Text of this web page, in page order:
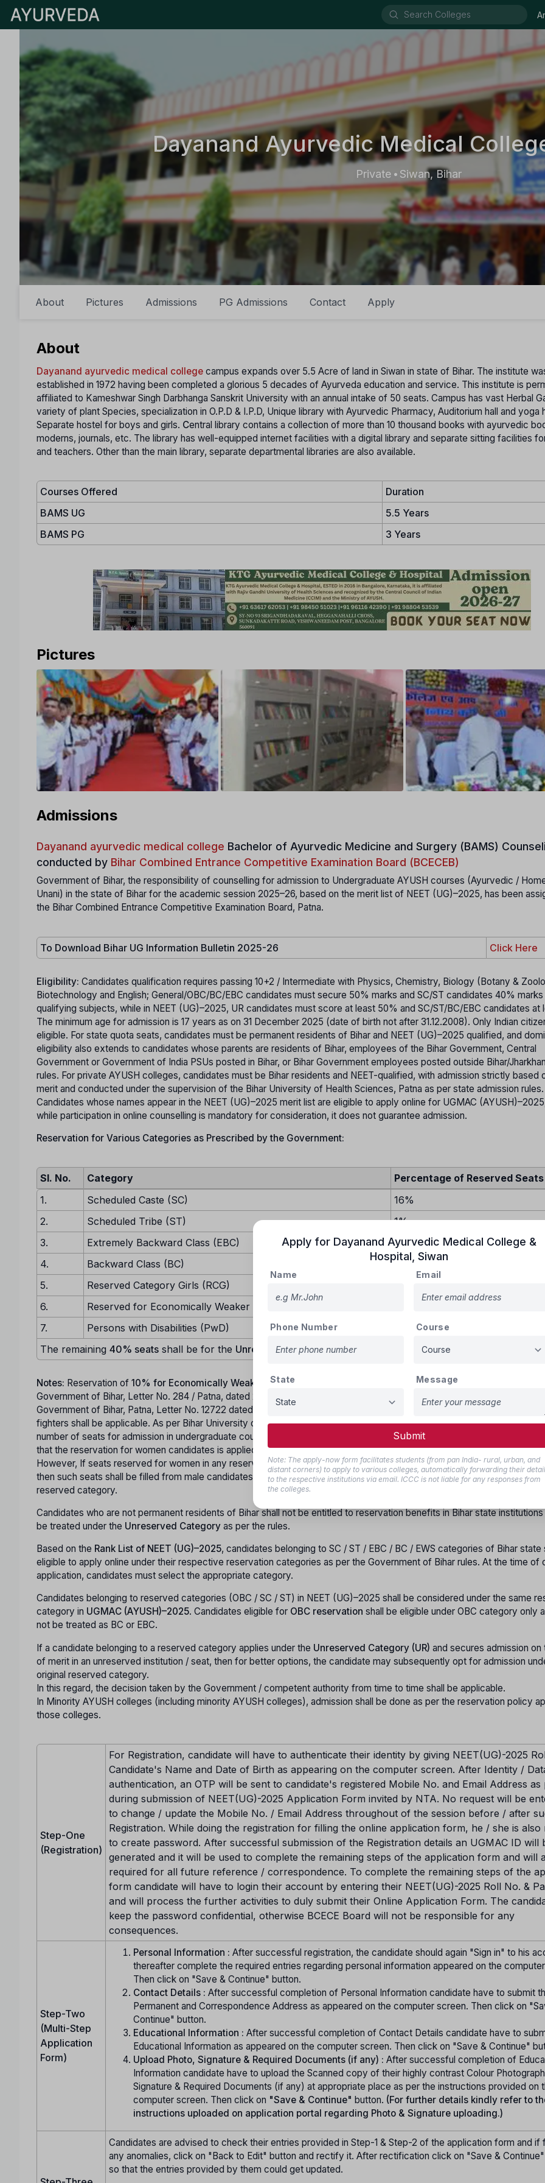
Dayanand Ayurvedic Medical
Private • Siwan, Bihar
About Pictures Admissions PG Admissions Contact Apply
About
Dayanand ayurvedic medical college campus expands over 5.5 Acre of land in Siwan in state of Bihar. The institute
established in 1972 having been completed a glorious 5 decades of Ayurveda education and service. This institute is
affiliated to Kameshwar Singh Darbhanga Sanskrit University with an annual intake of 50 seats. Campus has vast Herbal
variety of plant Species, specialization in O.P.D & I.P.D, Unique library with Ayurvedic Pharmacy, Auditorium hall and yoga
Separate hostel for boys and girls. Central library contains a collection of more than 10 thousand books with ayurvedic
moderns, journals, etc. The library has well-equipped internet facilities with a digital library and separate sitting facilities
and teachers. Other than the main library, separate departmental libraries are also available.
Courses Offered
Duration
BAMS UG
5.5 Years
BAMS PG
3 Years
Pictures
Admissions
Dayanand ayurvedic medical college Bachelor of Ayurvedic Medicine and Surgery (BAMS)
conducted by Bihar Combined Entrance Competitive Examination Board (BCECEB)
Government of Bihar, the responsibility of counselling for admission to Undergraduate AYUSH courses (Ayurvedic /
Unani) in the state of Bihar for the academic session 2025–26, based on the merit list of NEET (UG)–2025, has been
the Bihar Combined Entrance Competitive Examination Board, Patna.
To Download Bihar UG Information Bulletin 2025-26 Click Here
Eligibility: Candidates qualification requires passing 10+2 / Intermediate with Physics, Chemistry, Biology (Botany &
Biotechnology and English; General/OBC/BC/EBC candidates must secure 50% marks and SC/ST candidates 40% marks
qualifying subjects, while in NEET (UG)–2025, UR candidates must score at least 50% and SC/ST/BC/EBC candidates at
The minimum age for admission is 17 years as on 31 December 2025 (date of birth not after 31.12.2008). Only Indian
eligible. For state quota seats, candidates must be permanent residents of Bihar and NEET (UG)–2025 qualified, and
eligibility also extends to candidates whose parents are residents of Bihar, employees of the Bihar Government, Central
Government or Government of India PSUs posted in Bihar, or Bihar Government employees posted outside Bihar/
rules. For private AYUSH colleges, candidates must be Bihar residents and NEET-qualified, with admission strictly based
merit and conducted under the supervision of the Bihar University of Health Sciences, Patna as per state admission rules.
Candidates whose names appear in the NEET (UG)–2025 merit list are eligible to apply online for UGMAC
while participation in online counselling is mandatory for consideration, it does not guarantee admission.
Reservation for Various Categories as Prescribed by the Government:
Sl. No. Category
Percentage of Reserved Seats
1.
Scheduled Caste (SC)
16%
2.
Scheduled Tribe (ST)
1%
3.
Extremely Backward Class (EBC)
18%
4.
Backward Class (BC)
12%
5.
Reserved Category Girls (RCG)
6.
Reserved for Economically Weaker Sections (EWS)
7.
Persons with Disabilities (PwD)
The remaining 40% seats shall be for the Unreserved Category (UR)
Notes: Reservation of 10% for Economically Weaker Sections (EWS)
shall be applicable as per the notification issued
Government of Bihar, Letter No. 284 / Patna, dated 26.02.2019. As per the circular of the General Administration
Government of Bihar, Patna, Letter No. 12722 dated 12.09.2014, reservation for women / handicapped / dependents of
fighters shall be applicable. As per Bihar University of Health Sciences Admission–2021, under Clause-8, while determining
number of seats for admission in undergraduate courses in state institutions / universities, each institution / university
that the reservation for women candidates is applied. Horizontal reservation shall be applicable over the vertical
However, If seats reserved for women in any reserved category are not filled due to non-availability of eligible women
then such seats shall be filled from male candidates of the same category. Such seats shall not be transferred to any other
reserved category.
Candidates who are not permanent residents of Bihar shall not be entitled to reservation benefits in Bihar state institutions
be treated under the Unreserved Category as per the rules.
Based on the Rank List of NEET (UG)–2025, candidates belonging to SC / ST / EBC / BC / EWS categories of Bihar state
eligible to apply online under their respective reservation categories as per the Government of Bihar rules. At the time of
application, candidates must select the appropriate category.
Candidates belonging to reserved categories (OBC / SC / ST) in NEET (UG)–2025 shall be considered under the same
category in UGMAC (AYUSH)–2025. Candidates eligible for OBC reservation shall be eligible under OBC category only
not be treated as BC or EBC.
If a candidate belonging to a reserved category applies under the Unreserved Category (UR) and secures admission on
of merit in an unreserved institution / seat, then for better options, the candidate may subsequently opt for admission
original reserved category.
In this regard, the decision taken by the Government / competent authority from time to time shall be applicable.
In Minority AYUSH colleges (including minority AYUSH colleges), admission shall be done as per the reservation policy
those colleges.
Step-One
(Registration)
For Registration, candidate will have to authenticate their identity by giving NEET(UG)-2025
Candidate's Name and Date of Birth as appearing on the computer screen. After Identity /
authentication, an OTP will be sent to candidate's registered Mobile No. and Email Address as
during submission of NEET(UG)-2025 Application Form invited by NTA. No request will be
to change / update the Mobile No. / Email Address throughout of the session before / after
Registration. While doing the registration for filling the online application form, he / she is also
to create password. After successful submission of the Registration details an UGMAC ID will
generated and it will be used to complete the remaining steps of the application form and will
required for all future reference / correspondence. To complete the remaining steps of the
form candidate will have to login their account by entering their NEET(UG)-2025 Roll No. &
and will process the further activities to duly submit their Online Application Form. The
keep the password confidential, otherwise BCECE Board will not be responsible for any
consequences.
Step-Two
(Multi-Step
Application
Form)
Personal Information : After successful registration, the candidate should again "Sign in" to his
thereafter complete the required entries regarding personal information appeared on the
Then click on "Save & Continue" button.
Contact Details : After successful completion of Personal Information candidate have to submit
Permanent and Correspondence Address as appeared on the computer screen. Then click on
Continue" button.
Educational Information : After successful completion of Contact Details candidate have to
Educational Information as appeared on the computer screen. Then click on "Save & Continue"
Upload Photo, Signature & Required Documents (if any) : After successful completion of
Information candidate have to upload the Scanned copy of their highly contrast Colour
Signature & Required Documents (if any) at appropriate place as per the instructions provided on
computer screen. Then click on "Save & Continue" button. (For further details kindly refer to
instructions uploaded on application portal regarding Photo & Signature uploading.)
Candidates are advised to check their entries provided in Step-1 & Step-2 of the application form and if
any anomalies, click on "Back to Edit" button and rectify it. After rectification click on "Save &
so that the entries provided by them could get updated.
Apply for Dayanand Ayurvedic Medical College &
Hospital Siwan
Name Email
Phone Number Course
State Message
Submit
Note: The apply-now form facilitates students (from pan India- rural, urban, and
distant corners) to apply to various colleges, automatically forwarding their
to the respective institutions via email. ICCC is not liable for any responses from
the colleges.